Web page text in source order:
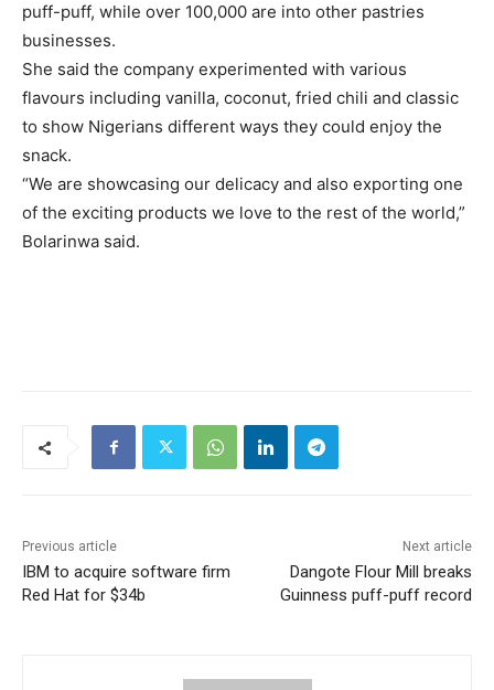
puff-puff, while over 100,000 are into other pastries
businesses.
She said the company experimented with various
flavours including vanilla, coconut, fried chili and classic
to show Nigerians different ways they could enjoy the
snack.
“We are showcasing our delicacy and also exporting one
of the exciting products we love to the rest of the world,”
Bolarinwa said.
Previous article
IBM to acquire software firm
Red Hat for $34b
Next article
Dangote Flour Mill breaks
Guinness puff-puff record